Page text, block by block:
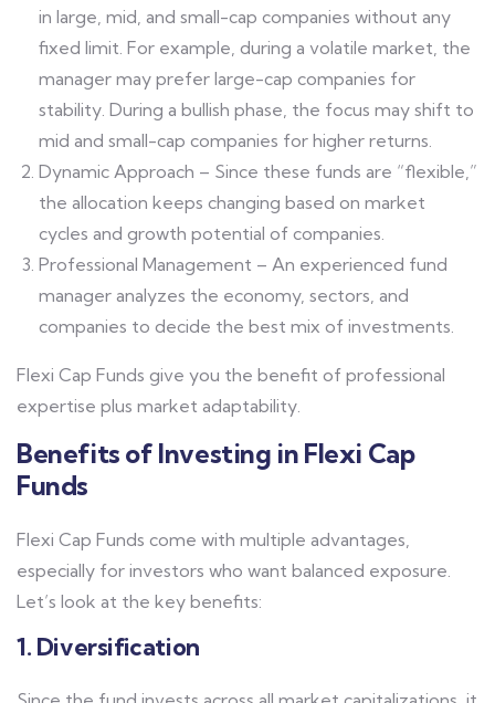
in large, mid, and small-cap companies without any
fixed limit. For example, during a volatile market, the
manager may prefer large-cap companies for
stability. During a bullish phase, the focus may shift to
mid and small-cap companies for higher returns.
Dynamic Approach – Since these funds are “flexible,”
the allocation keeps changing based on market
cycles and growth potential of companies.
Professional Management – An experienced fund
manager analyzes the economy, sectors, and
companies to decide the best mix of investments.
Flexi Cap Funds give you the benefit of professional
expertise plus market adaptability.
Benefits of Investing in Flexi Cap
Funds
Flexi Cap Funds come with multiple advantages,
especially for investors who want balanced exposure.
Let’s look at the key benefits:
1. Diversification